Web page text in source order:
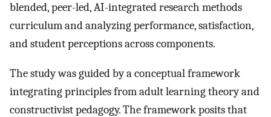
blended, peer-led, AI-integrated research methods
curriculum and analyzing performance, satisfaction,
and student perceptions across components.
The study was guided by a conceptual framework
integrating principles from adult learning theory and
constructivist pedagogy. The framework posits that